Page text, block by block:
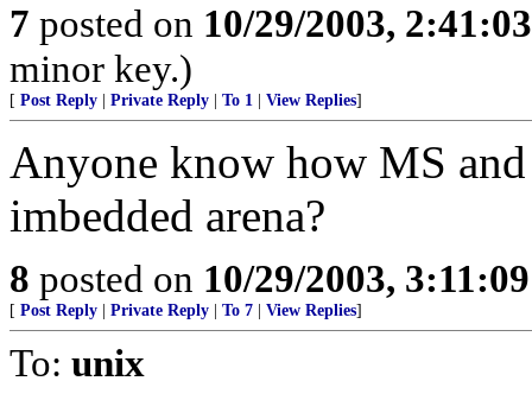
7 posted on 10/29/2003,
minor key.)
[ Post Reply Private Reply To 1 View Replies]
Anyone know how MS
imbedded arena?
8 posted on 10/29/2003,
[ Post Reply Private Reply To 7 View Replies]
To: unix